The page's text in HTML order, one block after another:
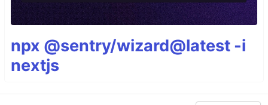
npx @sentry/wizard@latest -i
nextjs